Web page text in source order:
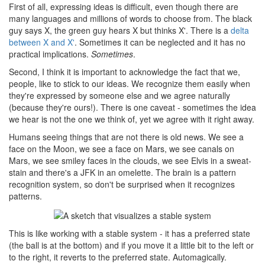
First of all, expressing ideas is difficult, even though there are
many languages and millions of words to choose from. The black
guy says X, the green guy hears X but thinks X'. There is a delta
between X and X'. Sometimes it can be neglected and it has no
practical implications. Sometimes.
Second, I think it is important to acknowledge the fact that we,
people, like to stick to our ideas. We recognize them easily when
they're expressed by someone else and we agree naturally
(because they're ours!). There is one caveat - sometimes the idea
we hear is not the one we think of, yet we agree with it right away.
Humans seeing things that are not there is old news. We see a
face on the Moon, we see a face on Mars, we see canals on
Mars, we see smiley faces in the clouds, we see Elvis in a sweat-
stain and there's a JFK in an omelette. The brain is a pattern
recognition system, so don't be surprised when it recognizes
patterns.
This is like working with a stable system - it has a preferred state
(the ball is at the bottom) and if you move it a little bit to the left or
to the right, it reverts to the preferred state. Automagically.